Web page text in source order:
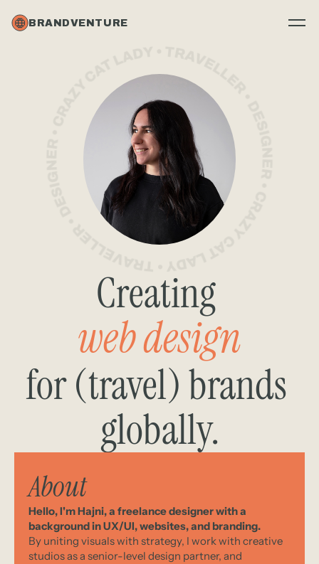
BRANDVENTURE
web design
for (travel) brands
globally.
Creating
About
Hello, I'm Hajni, a freelance designer with a
background in UX/UI, websites, and branding.
By uniting visuals with strategy, I work with creative
studios as a senior-level design partner, and